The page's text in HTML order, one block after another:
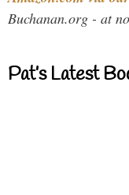
Buchanan.org - at
Pat’s Latest